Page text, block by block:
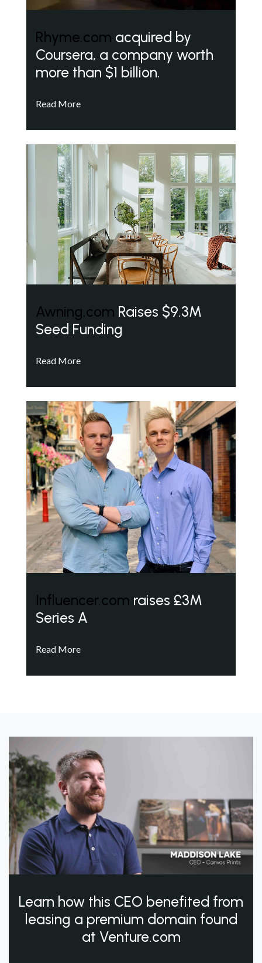
Rhyme.com acquired by
Coursera, a company worth
more than $1 billion.
Read More
Awning.com Raises $9.3M
Seed Funding
Read More
Influencer.com raises £3M
Series A
Read More
Learn how this CEO benefited from
leasing a premium domain found
at Venture.com